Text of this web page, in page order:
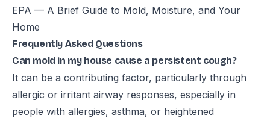
EPA — A Brief Guide to Mold, Moisture, and Your
Home
Frequently Asked Questions
Can mold in my house cause a persistent cough?
It can be a contributing factor, particularly through
allergic or irritant airway responses, especially in
people with allergies, asthma, or heightened